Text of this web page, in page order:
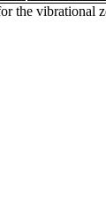
the vibrational